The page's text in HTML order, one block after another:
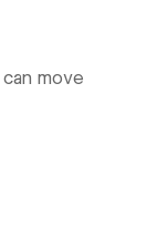
move